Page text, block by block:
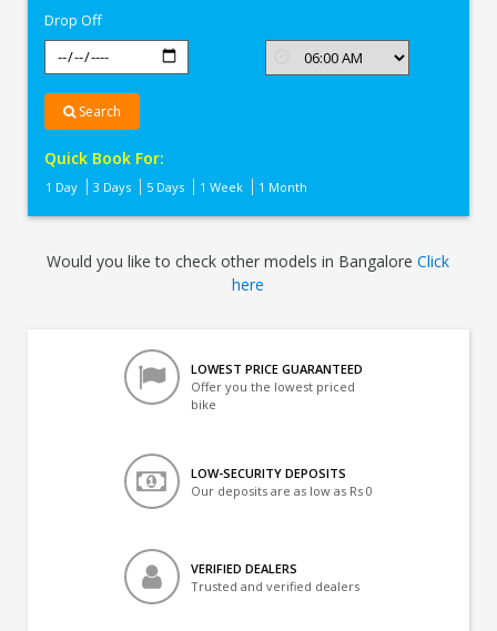
Drop Off
Search
Quick Book For:
1 Day 3 Days 5 Days 1 Week 1 Month
Would you like to check other models in BangaloreClick
here
LOWEST PRICE GUARANTEED
Offer you the lowest priced
bike
LOW-SECURITY DEPOSITS
Our deposits are as low as Rs 0
VERIFIED DEALERS
Trusted and verified dealers